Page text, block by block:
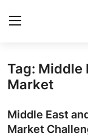
Home
Contact
Tag: Middle
Market
Middle East
Market